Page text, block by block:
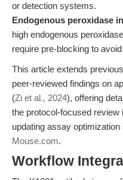
or detection systems.
Endogenous peroxidase
high endogenous
require pre-blocking to
This article extends
peer-reviewed findings on
(Zi et al., 2024), offering
the protocol-focused review
updating assay
Mouse.com.
Workflow